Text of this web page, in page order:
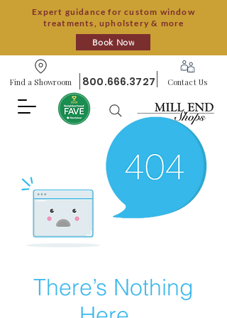
Expert guidance for custom window
treatments, upholstery & more
Book Now
Find a Showroom 800.666.3727 Contact Us
There’s Nothing